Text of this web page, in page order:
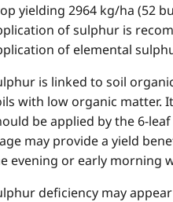
yielding 2964 kg/ha (52
of sulphur is
of elemental
is linked to soil
with low organic matter.
be applied by the 6-
may provide a yield
evening or early morning
deficiency may